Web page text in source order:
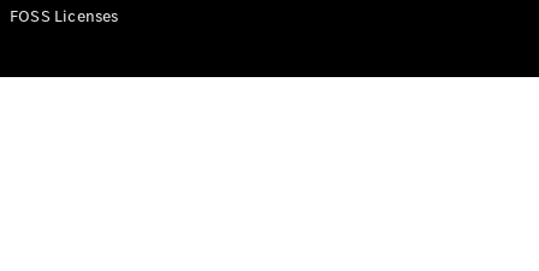
FOSS Licenses